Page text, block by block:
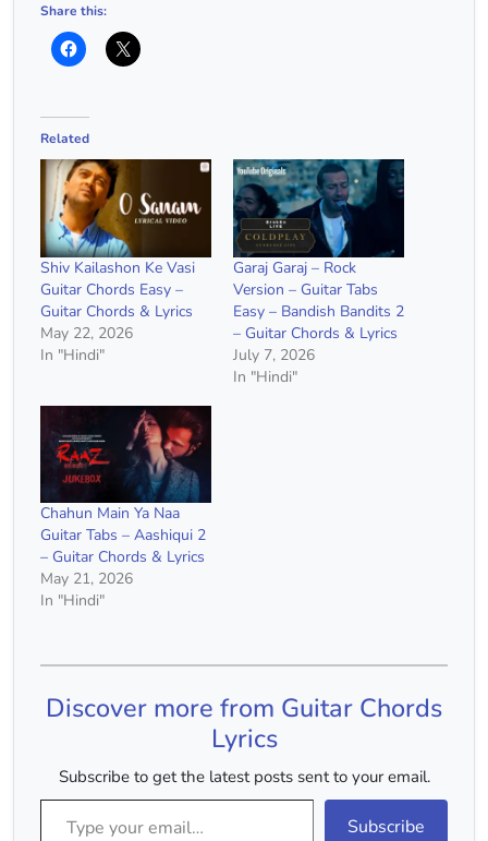
Share this:
Related
Shiv Kailashon Ke Vasi
Guitar Chords Easy –
Guitar Chords & Lyrics
May 22, 2026
In "Hindi"
Garaj Garaj – Rock
Version – Guitar Tabs
Easy – Bandish Bandits 2
– Guitar Chords & Lyrics
July 7, 2026
In "Hindi"
Chahun Main Ya Naa
Guitar Tabs – Aashiqui 2
– Guitar Chords & Lyrics
May 21, 2026
In "Hindi"
Discover more from Guitar Chords
Lyrics
Subscribe to get the latest posts sent to your email.
Type your email…
Subscribe